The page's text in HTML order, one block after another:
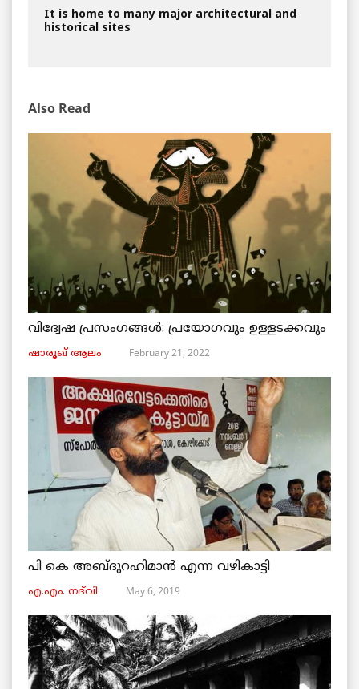
It is home to many major architectural and
historical sites
Also Read
വിദ്വേഷ പ്രസംഗങ്ങൾ: പ്രയോഗവും ഉള്ളടക്കവും
ഷാരൂഖ് ആലം February 21, 2022
പി കെ അബ്ദുറഹിമാൻ എന്ന വഴികാട്ടി
എ.എം. നദ്‌വി May 6, 2019